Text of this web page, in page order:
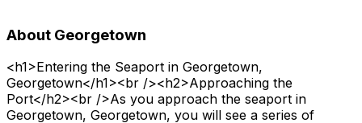
About Georgetown
<h1>Entering the Seaport in Georgetown,
Georgetown</h1><br /><h2>Approaching the
Port</h2><br />As you approach the seaport in
Georgetown, Georgetown, you will see a series of